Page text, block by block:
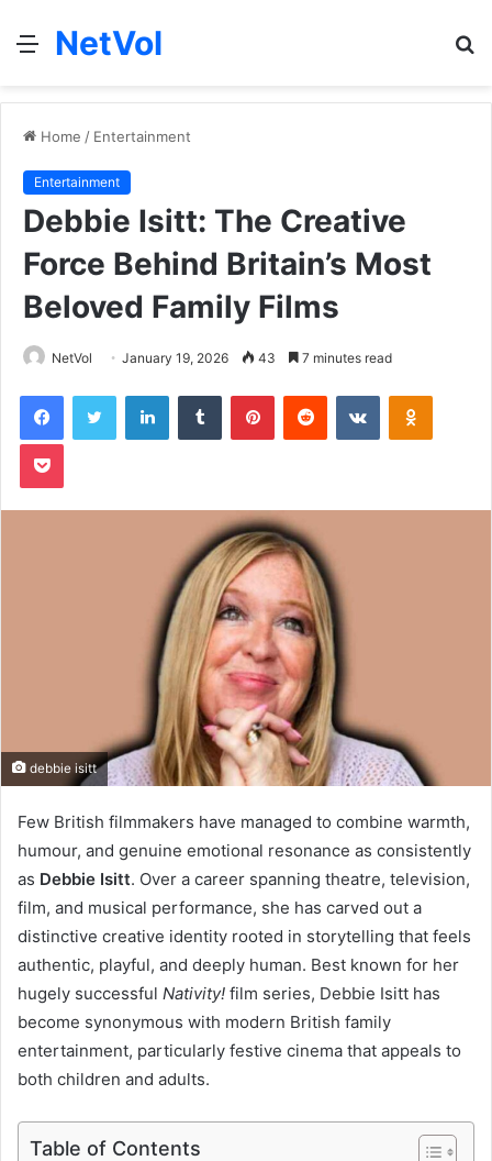
Menu
NetVol
Home / Entertainment
Entertainment
Debbie Isitt: The Creative
Force Behind Britain’s Most
Beloved Family Films
NetVol January 19, 2026 43 7 minutes read
FacebookTwitter LinkedInTumblr PinterestReddit VKontakte
Pocket
debbie isitt
Few British filmmakers have managed to combine warmth,
humour, and genuine emotional resonance as consistently
as Debbie Isitt. Over a career spanning theatre, television,
film, and musical performance, she has carved out a
distinctive creative identity rooted in storytelling that feels
authentic, playful, and deeply human. Best known for her
hugely successful Nativity! film series, Debbie Isitt has
become synonymous with modern British family
entertainment, particularly festive cinema that appeals to
both children and adults.
Table of Contents